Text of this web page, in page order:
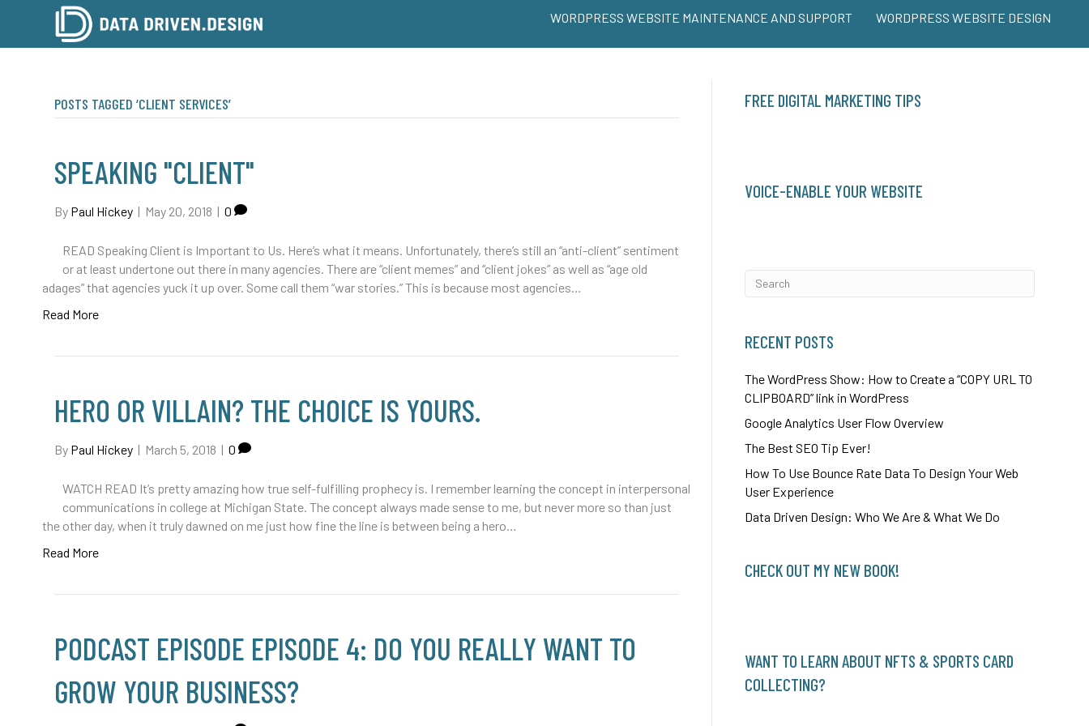
WORDPRESS WEBSITE MAINTENANCE AND SUPPORT WORDPRESS WEBSITE DESIGN
POSTS TAGGED ‘CLIENT SERVICES’
SPEAKING "CLIENT"
By Paul Hickey | May 20, 2018 | 0
READ Speaking Client is Important to Us. Here’s what it means. Unfortunately, there’s still an “anti-client” sentiment
or at least undertone out there in many agencies. There are “client memes” and “client jokes” as well as “age old
adages” that agencies yuck it up over. Some call them “war stories.” This is because most agencies…
Read More
HERO OR VILLAIN? THE CHOICE IS YOURS.
By Paul Hickey | March 5, 2018 | 0
WATCH READ It’s pretty amazing how true self-fulfilling prophecy is. I remember learning the concept in interpersonal
communications in college at Michigan State. The concept always made sense to me, but never more so than just
the other day, when it truly dawned on me just how fine the line is between being a hero…
Read More
PODCAST EPISODE EPISODE 4: DO YOU REALLY WANT TO
GROW YOUR BUSINESS?
FREE DIGITAL MARKETING TIPS
VOICE-ENABLE YOUR WEBSITE
RECENT POSTS
The WordPress Show: How to Create a “COPY URL TO
CLIPBOARD” link in WordPress
Google Analytics User Flow Overview
The Best SEO Tip Ever!
How To Use Bounce Rate Data To Design Your Web
User Experience
Data Driven Design: Who We Are & What We Do
CHECK OUT MY NEW BOOK!
WANT TO LEARN ABOUT NFTS & SPORTS CARD
COLLECTING?